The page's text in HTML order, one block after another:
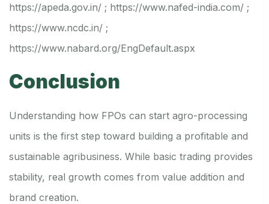
https://apeda.gov.in/ ; https://www.nafed-india.com/ ;
https://www.ncdc.in/ ;
https://www.nabard.org/EngDefault.aspx
Conclusion
Understanding how FPOs can start agro-processing
units is the first step toward building a profitable and
sustainable agribusiness. While basic trading provides
stability, real growth comes from value addition and
brand creation.